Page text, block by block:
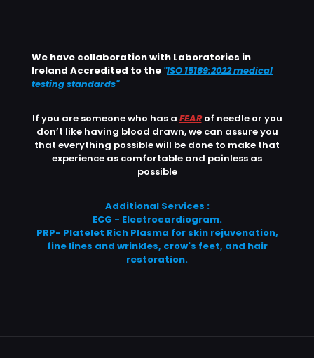
We have collaboration with Laboratories in
Ireland Accredited to the "ISO 15189:2022 medical
testing standards"
If you are someone who has a FEAR of needle or you
don’t like having blood drawn, we can assure you
that everything possible will be done to make that
experience as comfortable and painless as
possible
Additional Services :
ECG - Electrocardiogram.
PRP- Platelet Rich Plasma for skin rejuvenation,
fine lines and wrinkles, crow's feet, and hair
restoration.